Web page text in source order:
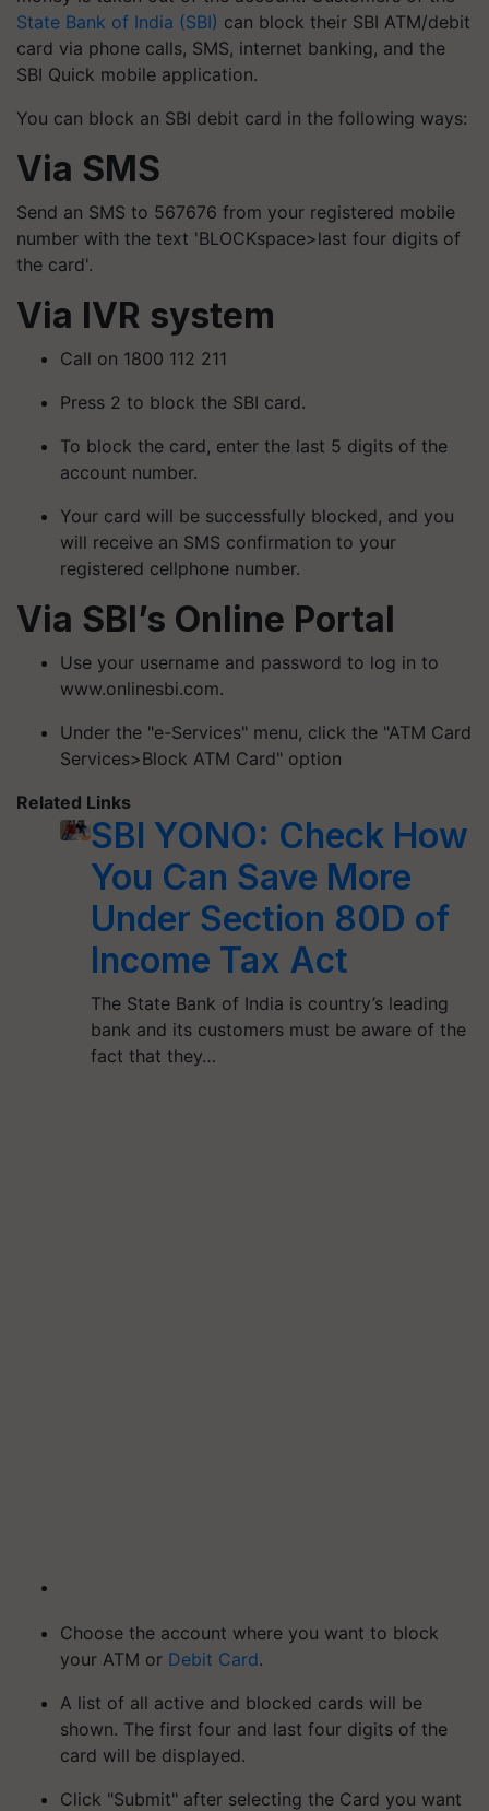
State Bank of India (SBI) can block their SBI ATM/debit
card via phone calls, SMS, internet banking, and the
SBI Quick mobile application.
You can block an SBI debit card in the following ways:
Via SMS
Send an SMS to 567676 from your registered mobile
number with the text 'BLOCKspace>last four digits of
the card'.
Via IVR system
Call on 1800 112 211
Press 2 to block the SBI card.
To block the card, enter the last 5 digits of the
account number.
Your card will be successfully blocked, and you
will receive an SMS confirmation to your
registered cellphone number.
Via SBI’s Online Portal
Use your username and password to log in to
www.onlinesbi.com.
Under the "e-Services" menu, click the "ATM Card
Services>Block ATM Card" option
Related Links
SBI YONO: Check How
You Can Save More
Under Section 80D of
Income Tax Act
The State Bank of India is country’s leading
bank and its customers must be aware of the
fact that they…
Choose the account where you want to block
your ATM or Debit Card.
A list of all active and blocked cards will be
shown. The first four and last four digits of the
card will be displayed.
Click "Submit" after selecting the Card you want